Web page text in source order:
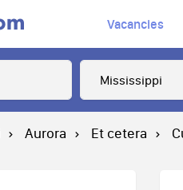
Vacancies
Aurora Et cetera